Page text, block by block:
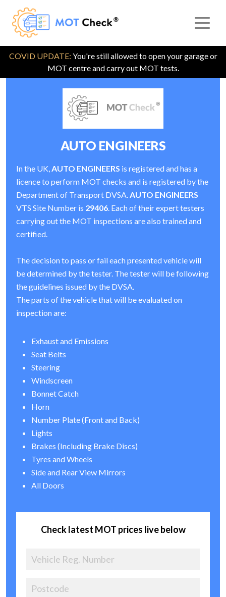
COVID UPDATE: You're still allowed to open your garage or
MOT centre and carry out MOT tests.
AUTO ENGINEERS
In the UK,AUTO ENGINEERS is registered and has a
licence to perform MOT checks and is registered by the
Department of Transport DVSA.AUTO ENGINEERS
VTS Site Number is 29406. Each of their expert testers
carrying out the MOT inspections are also trained and
certified.
The decision to pass or fail each presented vehicle will
be determined by the tester. The tester will be following
the guidelines issued by the DVSA.
The parts of the vehicle that will be evaluated on
inspection are:
Exhaust and Emissions
Seat Belts
Steering
Windscreen
Bonnet Catch
Horn
Number Plate (Front and Back)
Lights
Brakes (Including Brake Discs)
Tyres and Wheels
Side and Rear View Mirrors
All Doors
Check latest MOT prices live below